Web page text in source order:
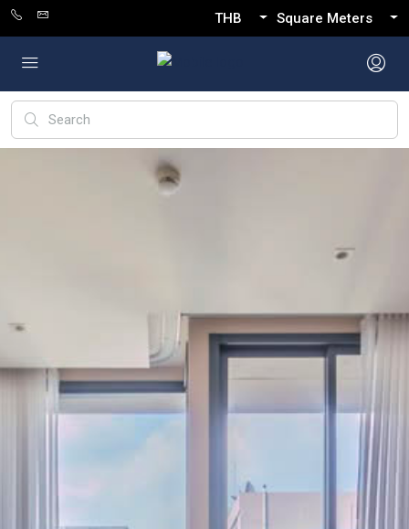
THB Square Meters